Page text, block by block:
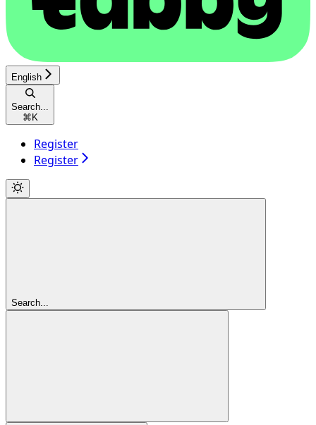
English
Search...
⌘K
Register
Register
Search...